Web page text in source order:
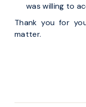
was willing to
Thank you for
matter.